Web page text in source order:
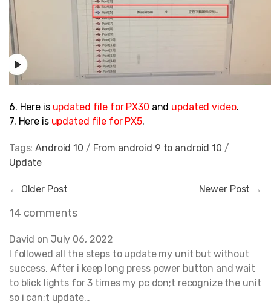
6. Here is updated file for PX30 and updated video.
7. Here is updated file for PX5.
Tags: Android 10 / From android 9 to android 10 /
Update
← Older Post Newer Post →
14 comments
David on July 06, 2022
I followed all the steps to update my unit but without
success. After i keep long press power button and wait
to blick lights for 3 times my pc don;t recognize the unit
so i can;t update…